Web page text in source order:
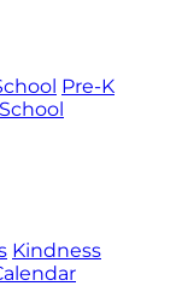
Pre-K
Kindness